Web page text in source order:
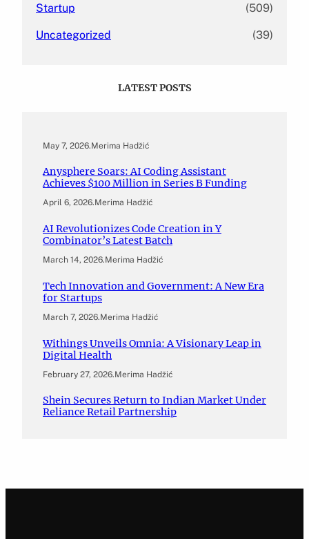
Startup (509)
Uncategorized (39)
LATEST POSTS
May 7, 2026.Merima Hadžić
Anysphere Soars: AI Coding Assistant
Achieves $100 Million in Series B Funding
April 6, 2026.Merima Hadžić
AI Revolutionizes Code Creation in Y
Combinator’s Latest Batch
March 14, 2026.Merima Hadžić
Tech Innovation and Government: A New Era
for Startups
March 7, 2026.Merima Hadžić
Withings Unveils Omnia: A Visionary Leap in
Digital Health
February 27, 2026.Merima Hadžić
Shein Secures Return to Indian Market Under
Reliance Retail Partnership